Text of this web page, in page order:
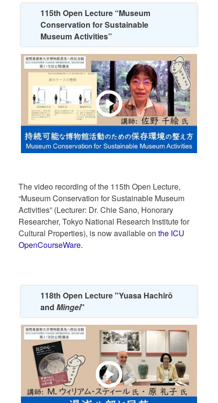
115th Open Lecture “Museum
Conservation for Sustainable
Museum Activities”
The video recording of the 115th Open Lecture,
“Museum Conservation for Sustainable Museum
Activities” (Lecturer: Dr. Chie Sano, Honorary
Researcher, Tokyo National Research Institute for
Cultural Properties), is now available onthe ICU
OpenCourseWare.
118th Open Lecture "Yuasa Hachirō
and Mingei"